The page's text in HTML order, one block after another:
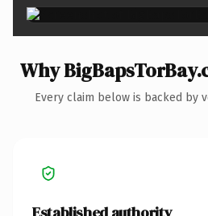
Why
Every claim below is backed by
Established authority